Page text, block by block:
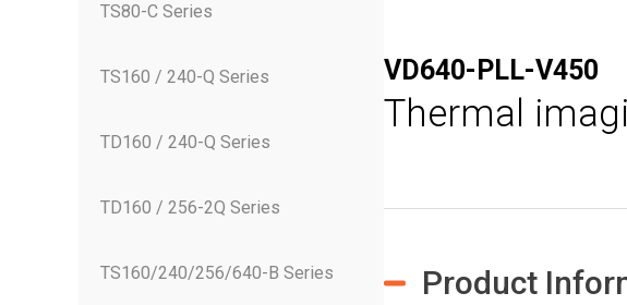
TS80-C Series
TS160 / 240-Q Series
TD160 / 240-Q Series
TD160 / 256-2Q Series
TS160/240/256/640-B Series
VD640-PLL-V450
Thermal
Product